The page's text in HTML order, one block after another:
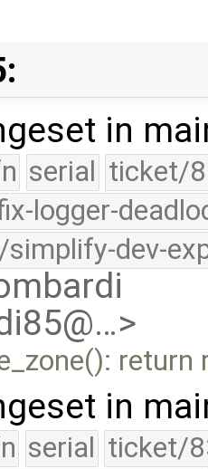
in
serial ticket/
logger-
dev-
in
serial ticket/